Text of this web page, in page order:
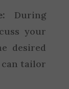
During
your
desired
tailor